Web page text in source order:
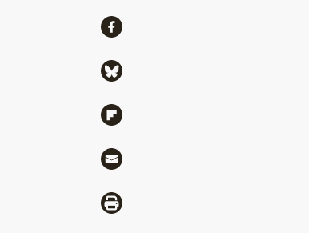
ShareShare via Facebook
Share via Bluesky
Share via Flipboard
Share via Mail
Share via Print